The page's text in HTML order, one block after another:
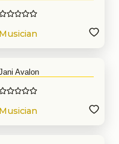
Musician
Avalon
Musician